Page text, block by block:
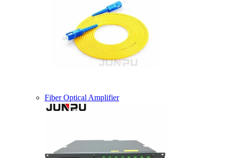
Fiber Optical Amplifier